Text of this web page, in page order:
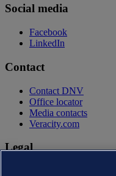
Social media
Facebook
LinkedIn
Contact
Contact DNV
Office locator
Media contacts
Veracity.com
Legal